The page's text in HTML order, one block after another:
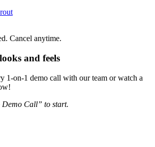
Cancel anytime.
and feels
1-on-1 demo call with our team or watch a
Demo Call” to start.